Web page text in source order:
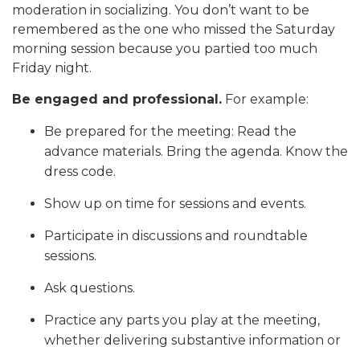
moderation in socializing. You don’t want to be
remembered as the one who missed the Saturday
morning session because you partied too much
Friday night.
Be engaged and professional. For example:
Be prepared for the meeting: Read the
advance materials. Bring the agenda. Know the
dress code.
Show up on time for sessions and events.
Participate in discussions and roundtable
sessions.
Ask questions.
Practice any parts you play at the meeting,
whether delivering substantive information or